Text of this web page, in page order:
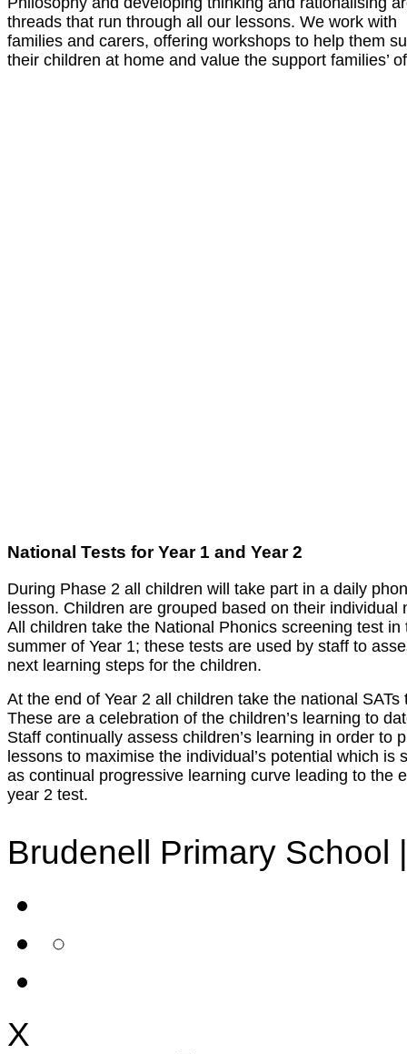
threads that run through all our lessons. We work with
families and carers, offering workshops to help them
their children at home and value the support families’
National Tests for Year 1 and Year 2
During Phase 2 all children will take part in a daily
lesson. Children are grouped based on their individual
All children take the National Phonics screening test in
summer of Year 1; these tests are used by staff to
next learning steps for the children.
At the end of Year 2 all children take the national SATs
These are a celebration of the children’s learning to
Staff continually assess children’s learning in order to
lessons to maximise the individual’s potential which is
as continual progressive learning curve leading to the
year 2 test.
Brudenell Primary
X